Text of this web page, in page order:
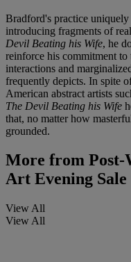
Bradford's practice
introducing fragments of
Devil Beating his Wife, he
reinforce his commitment to
interactions and
frequently depicts. In spite
American abstract artists
The Devil Beating his Wife
that, no matter how
grounded.
More from Post-
Art Evening Sale
View All
View All